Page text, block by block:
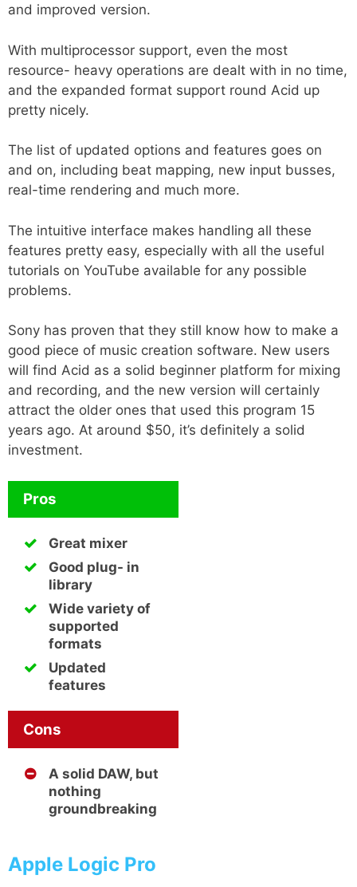
and improved version.
With multiprocessor support, even the most
resource- heavy operations are dealt with in no time,
and the expanded format support round Acid up
pretty nicely.
The list of updated options and features goes on
and on, including beat mapping, new input busses,
real-time rendering and much more.
The intuitive interface makes handling all these
features pretty easy, especially with all the useful
tutorials on YouTube available for any possible
problems.
Sony has proven that they still know how to make a
good piece of music creation software. New users
will find Acid as a solid beginner platform for mixing
and recording, and the new version will certainly
attract the older ones that used this program 15
years ago. At around $50, it’s definitely a solid
investment.
Pros
Great mixer
Good plug- in
library
Wide variety of
supported
formats
Updated
features
Cons
A solid DAW, but
nothing
groundbreaking
Apple Logic Pro